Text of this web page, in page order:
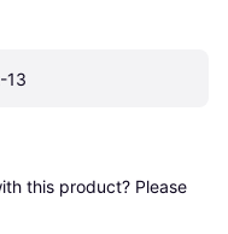
13
this product? Please